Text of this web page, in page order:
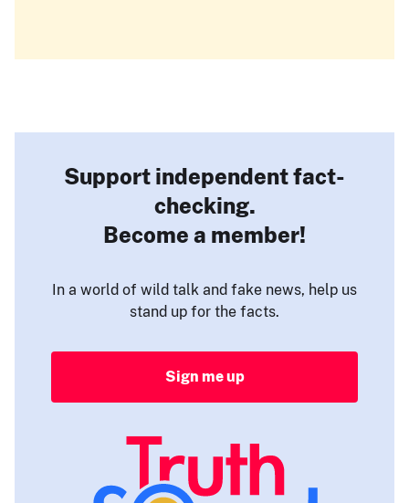
Support independent fact-
checking.
Become a member!
In a world of wild talk and fake news, help us
stand up for the facts.
Sign me up